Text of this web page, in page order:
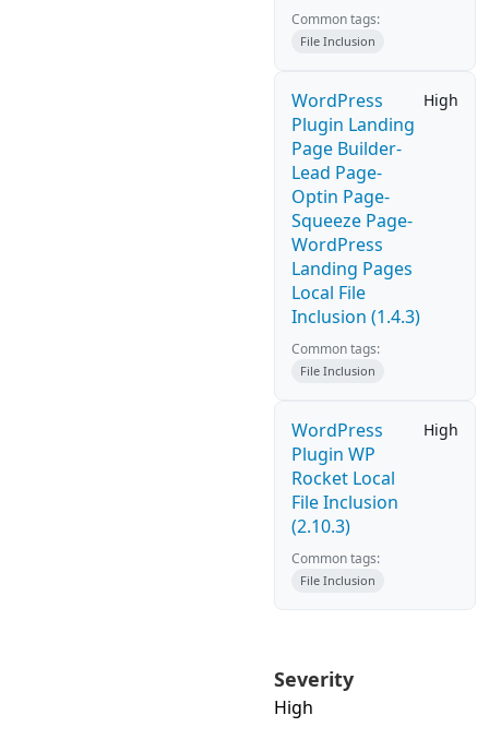
Common tags:
File Inclusion
WordPress
Plugin Landing
Page Builder-
Lead Page-
Optin Page-
Squeeze Page-
WordPress
Landing Pages
Local File
Inclusion (1.4.3)
High
Common tags:
File Inclusion
WordPress
Plugin WP
Rocket Local
File Inclusion
(2.10.3)
High
Common tags:
File Inclusion
Severity
High